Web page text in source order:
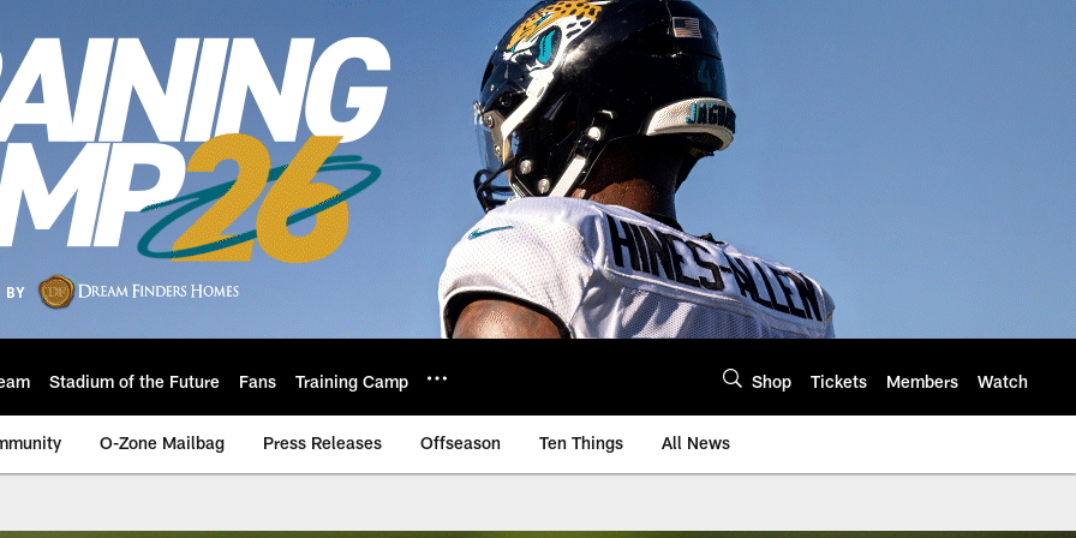
Stadium of the Future Fans Training Camp Shop Tickets Members Watch
O-Zone Mailbag Press Releases Offseason Ten Things All News